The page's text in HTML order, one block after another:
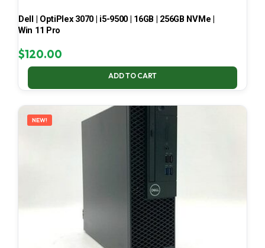
Dell | OptiPlex 3070 | i5-9500 | 16GB | 256GB NVMe |
Win 11 Pro
$120.00
ADD TO CART
NEW!